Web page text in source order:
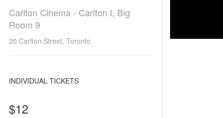
Carlton Cinema - Carlton I, Big
Room 9
20 Carlton Street, Toronto
INDIVIDUAL TICKETS
$12